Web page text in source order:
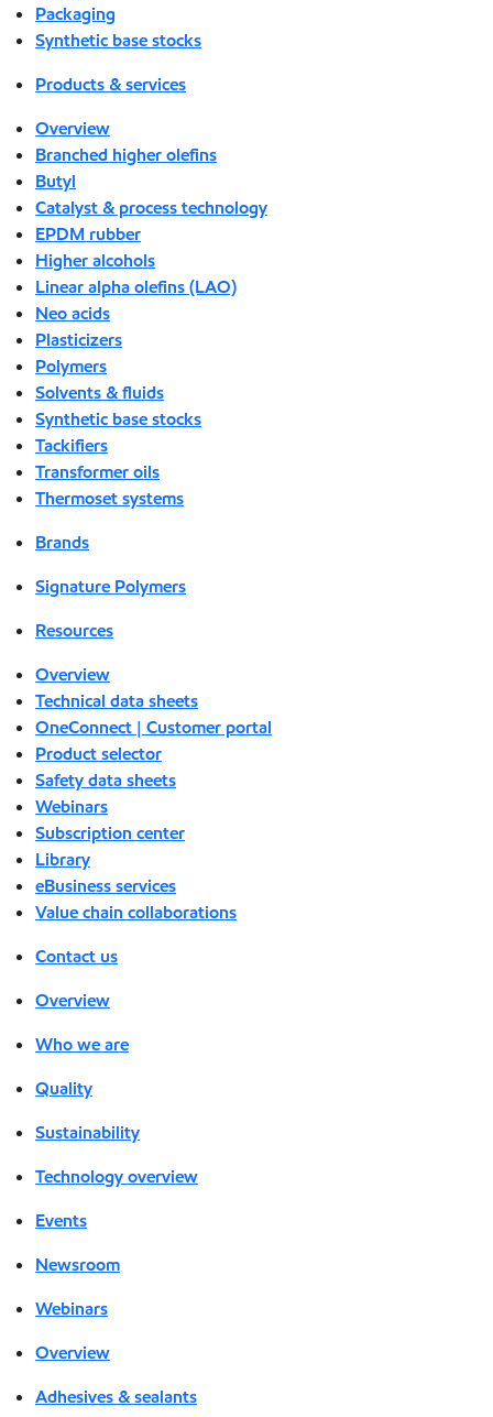
Packaging
Synthetic base stocks
Products & services
Overview
Branched higher olefins
Butyl
Catalyst & process technology
EPDM rubber
Higher alcohols
Linear alpha olefins (LAO)
Neo acids
Plasticizers
Polymers
Solvents & fluids
Synthetic base stocks
Tackifiers
Transformer oils
Thermoset systems
Brands
Signature Polymers
Resources
Overview
Technical data sheets
OneConnect | Customer portal
Product selector
Safety data sheets
Webinars
Subscription center
Library
eBusiness services
Value chain collaborations
Contact us
Overview
Who we are
Quality
Sustainability
Technology overview
Events
Newsroom
Webinars
Overview
Adhesives & sealants